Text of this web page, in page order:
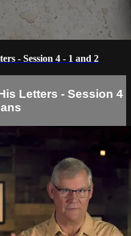
- Session 4 - 1 and 2
Letters - Session 4